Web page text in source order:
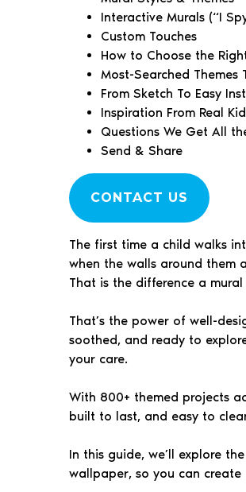
Interactive Murals (“I
Custom Touches
How to Choose the
Most-Searched Themes
From Sketch To Easy
Inspiration From Real
Questions We Get All
Send & Share
CONTACT US
The first time a child walks
when the walls around them
That is the difference a mural
That’s the power of well-
soothed, and ready to
your care.
With 800+ themed projects
built to last, and easy to
In this guide, we’ll explore
wallpaper, so you can